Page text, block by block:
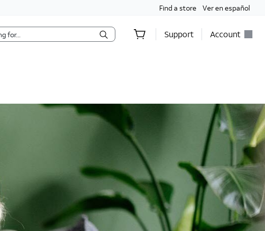
Find a store Ver en español
Support Account